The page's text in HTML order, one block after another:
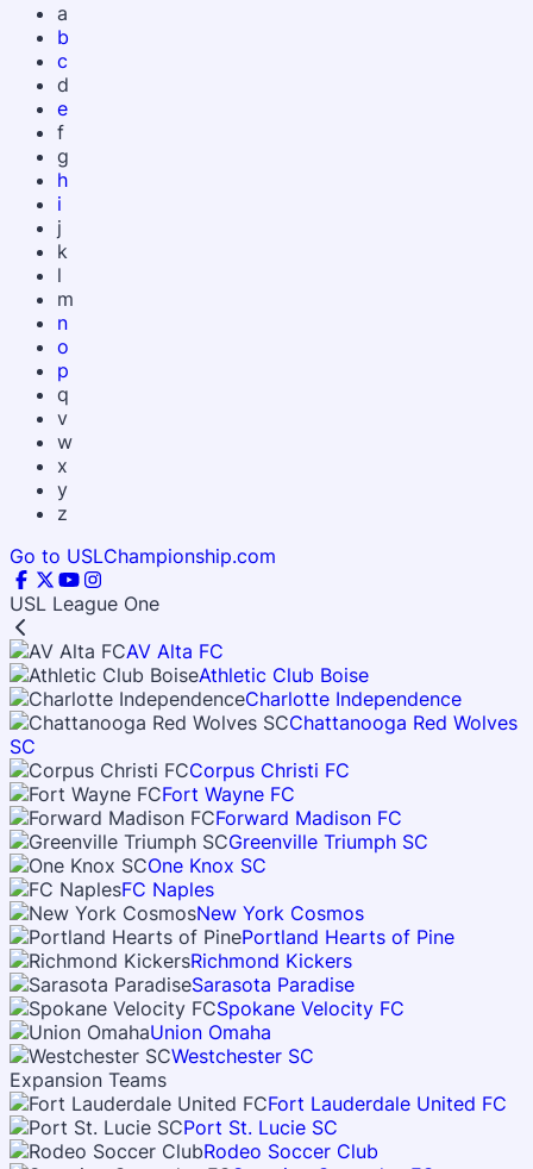
a
b
c
d
e
f
g
h
i
j
k
l
m
n
o
p
q
v
w
x
y
z
Go to USLChampionship.com
USL League One
AV Alta FC
Athletic Club Boise
Charlotte Independence
Chattanooga Red Wolves
SC
Corpus Christi FC
Fort Wayne FC
Forward Madison FC
Greenville Triumph SC
One Knox SC
FC Naples
New York Cosmos
Portland Hearts of Pine
Richmond Kickers
Sarasota Paradise
Spokane Velocity FC
Union Omaha
Westchester SC
Expansion Teams
Fort Lauderdale United FC
Port St. Lucie SC
Rodeo Soccer Club